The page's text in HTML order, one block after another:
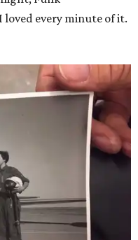
every minute of it.